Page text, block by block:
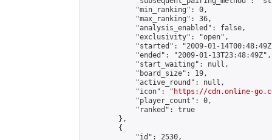
            "min_ranking": 0,
            "max_ranking": 36,
            "analysis_enabled": false,
            "exclusivity": "open",
"started": "2009-01-
            "ended": "2009-01-13T23:48:49Z",
            "start_waiting": null,
            "board_size": 19,
            "active_round": null,
            "icon": "
https://cdn.online-
            "player_count": 0,
            "ranked": true
        },
        {
            "id": 2530,